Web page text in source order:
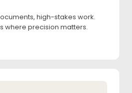
high-stakes work.
where precision matters.